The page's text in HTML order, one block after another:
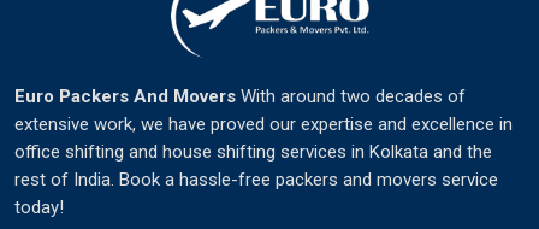
Euro Packers And Movers With around two decades of
extensive work, we have proved our expertise and excellence in
office shifting and house shifting services in Kolkata and the
rest of India. Book a hassle-free packers and movers service
today!